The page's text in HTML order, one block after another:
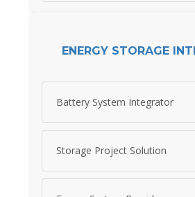
ENERGY STORAGE
Battery System Integrator
Storage Project Solution